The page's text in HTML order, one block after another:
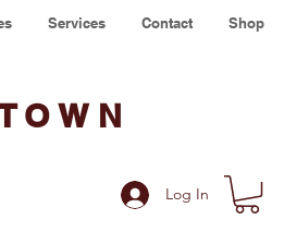
Services Contact Shop
Log In